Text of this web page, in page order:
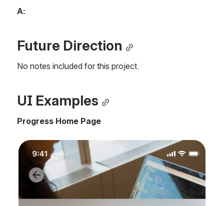
A:
Future Direction
No notes included for this project.
UI Examples
Progress Home Page
Open